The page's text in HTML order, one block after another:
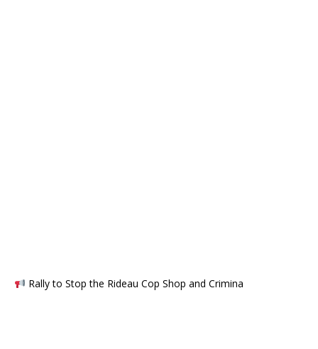
Rally to Stop the Rideau Cop Shop and Crimina